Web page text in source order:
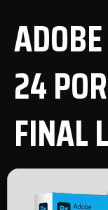
24
FINAL